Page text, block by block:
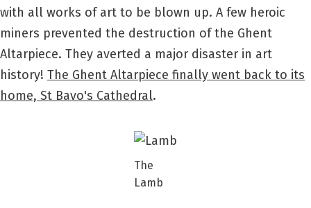
with all works of art to be blown up. A few heroic
miners prevented the destruction of the Ghent
Altarpiece. They averted a major disaster in art
history! The Ghent Altarpiece finally went back to its
home, St Bavo's Cathedral.
The
Lamb